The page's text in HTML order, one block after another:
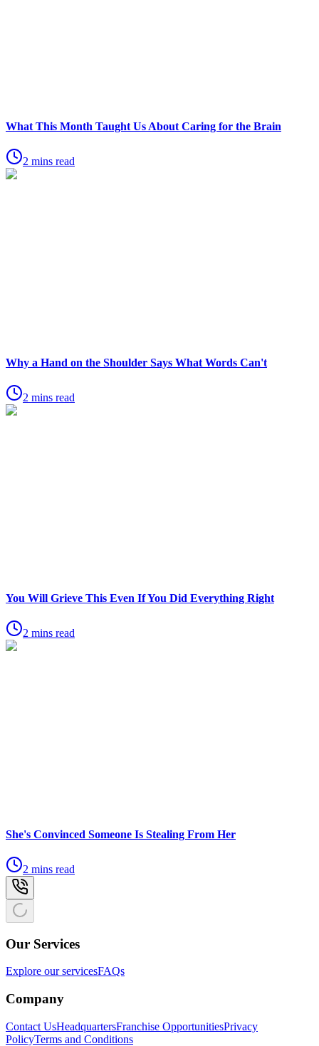
What This Month Taught Us About Caring for the Brain
2 mins read
Why a Hand on the Shoulder Says What Words Can't
2 mins read
You Will Grieve This Even If You Did Everything Right
2 mins read
She's Convinced Someone Is Stealing From Her
2 mins read
Our Services
Explore our servicesFAQs
Company
Contact UsHeadquartersFranchise OpportunitiesPrivacy
PolicyTerms and Conditions